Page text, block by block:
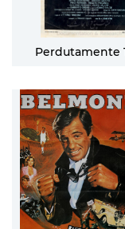
Perdutamente